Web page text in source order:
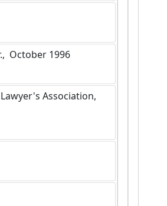
October 1996